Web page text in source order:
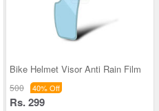
Bike Helmet Visor Anti Rain Film
500 40% Off
Rs. 299